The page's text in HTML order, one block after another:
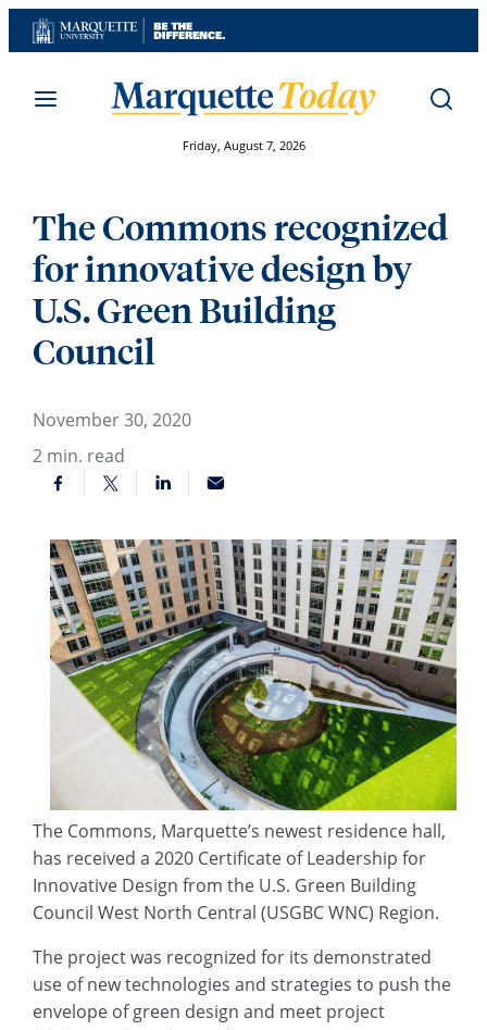
Skip
to
Friday, August 7, 2026
The Commons recognized
for innovative design by
U.S. Green Building
Council
November 30, 2020
2 min. read
The Commons, Marquette’s newest residence hall,
has received a 2020 Certificate of Leadership for
Innovative Design from the U.S. Green Building
Council West North Central (USGBC WNC) Region.
The project was recognized for its demonstrated
use of new technologies and strategies to push the
envelope of green design and meet project